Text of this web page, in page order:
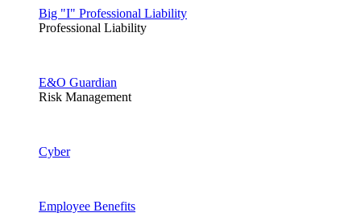
Big "I" Professional Liability
Professional Liability
E&O Guardian
Risk Management
Cyber
Employee Benefits